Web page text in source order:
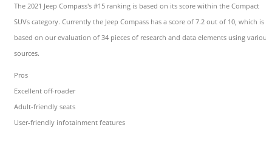
The 2021 Jeep Compass's #15 ranking is based on its score within the Compact
SUVs category. Currently the Jeep Compass has a score of 7.2 out of 10, which is
based on our evaluation of 34 pieces of research and data elements using various
sources.
Pros
Excellent off-roader
Adult-friendly seats
User-friendly infotainment features